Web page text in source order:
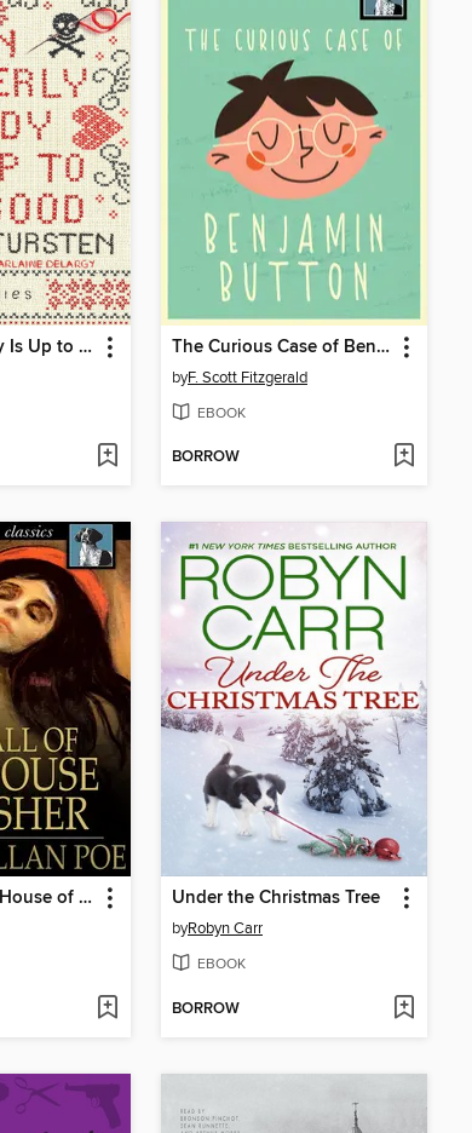
An Elderly Lady Is Up to No Good The Curious Case of Benjamin Button
byF. Scott Fitzgerald
EBOOK
BORROW
The Fall of the House of Usher Under the Christmas Tree
byRobyn Carr
EBOOK
BORROW